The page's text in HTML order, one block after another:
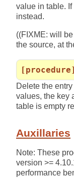
value in table.
instead.
((FIXME: will
the source, at
[procedure]
Delete the
values, the key
table is empty
Auxillaries
Note: These
version >=
performance